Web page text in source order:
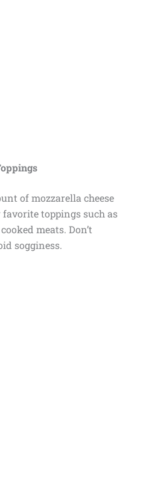
of mozzarella cheese
toppings such as
meats. Don’t
sogginess.